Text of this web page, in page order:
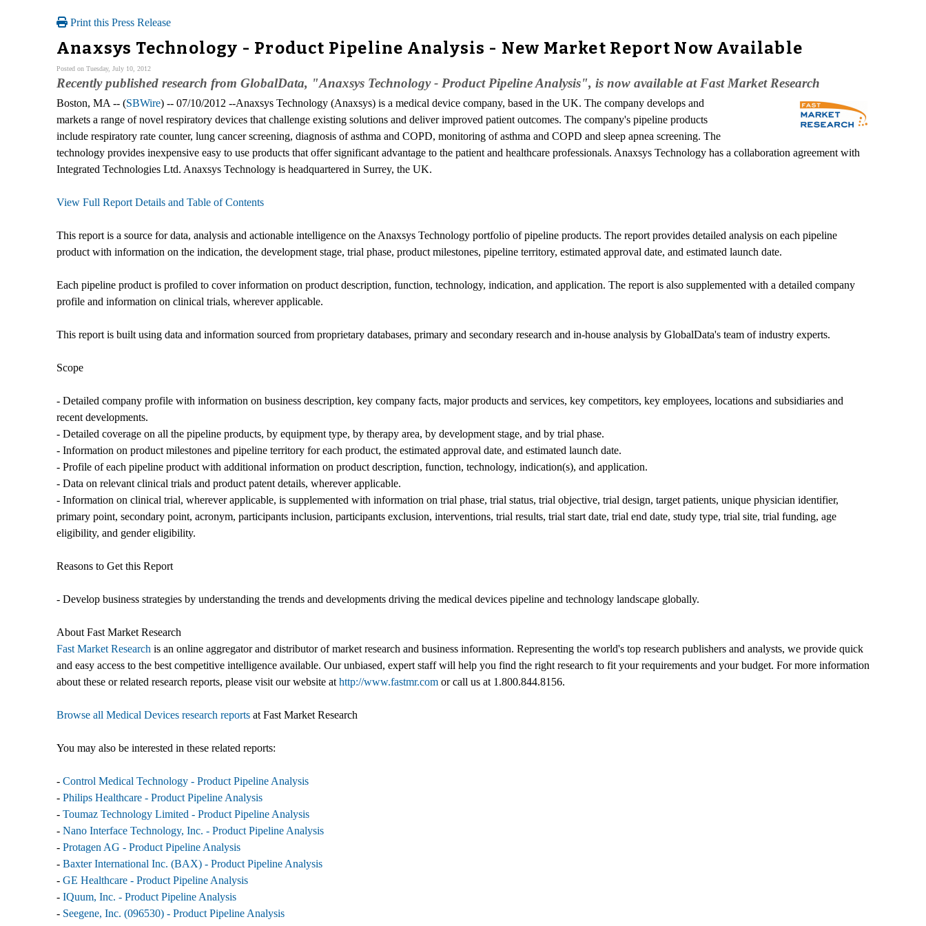
Print this Press Release
Anaxsys Technology - Product Pipeline Analysis - New Market Report Now Available
Posted on Tuesday, July 10, 2012
Recently published research from GlobalData, "Anaxsys Technology - Product Pipeline Analysis", is now available at Fast Market Research
Boston, MA -- (SBWire) -- 07/10/2012 --Anaxsys Technology (Anaxsys) is a medical device company, based in the UK. The company develops and
markets a range of novel respiratory devices that challenge existing solutions and deliver improved patient outcomes. The company's pipeline products
include respiratory rate counter, lung cancer screening, diagnosis of asthma and COPD, monitoring of asthma and COPD and sleep apnea screening. The
technology provides inexpensive easy to use products that offer significant advantage to the patient and healthcare professionals. Anaxsys Technology has a collaboration agreement with
Integrated Technologies Ltd. Anaxsys Technology is headquartered in Surrey, the UK.
View Full Report Details and Table of Contents
This report is a source for data, analysis and actionable intelligence on the Anaxsys Technology portfolio of pipeline products. The report provides detailed analysis on each pipeline
product with information on the indication, the development stage, trial phase, product milestones, pipeline territory, estimated approval date, and estimated launch date.
Each pipeline product is profiled to cover information on product description, function, technology, indication, and application. The report is also supplemented with a detailed company
profile and information on clinical trials, wherever applicable.
This report is built using data and information sourced from proprietary databases, primary and secondary research and in-house analysis by GlobalData's team of industry experts.
Scope
- Detailed company profile with information on business description, key company facts, major products and services, key competitors, key employees, locations and subsidiaries and
recent developments.
- Detailed coverage on all the pipeline products, by equipment type, by therapy area, by development stage, and by trial phase.
- Information on product milestones and pipeline territory for each product, the estimated approval date, and estimated launch date.
- Profile of each pipeline product with additional information on product description, function, technology, indication(s), and application.
- Data on relevant clinical trials and product patent details, wherever applicable.
- Information on clinical trial, wherever applicable, is supplemented with information on trial phase, trial status, trial objective, trial design, target patients, unique physician identifier,
primary point, secondary point, acronym, participants inclusion, participants exclusion, interventions, trial results, trial start date, trial end date, study type, trial site, trial funding, age
eligibility, and gender eligibility.
Reasons to Get this Report
- Develop business strategies by understanding the trends and developments driving the medical devices pipeline and technology landscape globally.
About Fast Market Research
Fast Market Research is an online aggregator and distributor of market research and business information. Representing the world's top research publishers and analysts, we provide quick
and easy access to the best competitive intelligence available. Our unbiased, expert staff will help you find the right research to fit your requirements and your budget. For more information
about these or related research reports, please visit our website at http://www.fastmr.com or call us at 1.800.844.8156.
Browse all Medical Devices research reports at Fast Market Research
You may also be interested in these related reports:
- Control Medical Technology - Product Pipeline Analysis
- Philips Healthcare - Product Pipeline Analysis
- Toumaz Technology Limited - Product Pipeline Analysis
- Nano Interface Technology, Inc. - Product Pipeline Analysis
- Protagen AG - Product Pipeline Analysis
- Baxter International Inc. (BAX) - Product Pipeline Analysis
- GE Healthcare - Product Pipeline Analysis
- IQuum, Inc. - Product Pipeline Analysis
- Seegene, Inc. (096530) - Product Pipeline Analysis